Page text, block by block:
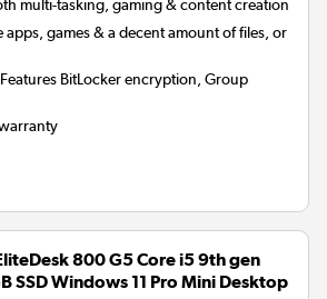
multi-tasking, gaming & content creation
apps, games & a decent amount of files, or
BitLocker encryption, Group
800 G5 Core i5 9th gen
SSD Windows 11 Pro Mini Desktop